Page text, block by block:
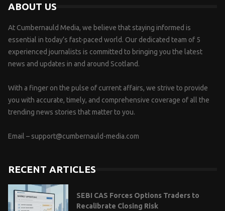
ABOUT US
At Cumbernauld Media, we believe that staying informed is
essential in today’s fast-paced world. Our dedicated team of 5
experienced journalists is committed to bringing you the latest
news and updates in and around Scotland.
With a finger on the pulse of current affairs, we strive to provide
you with accurate, timely, and comprehensive coverage of all the
trending news stories that matter to you.
Email – support@cumbernauld-media.com
RECENT ARTICLES
SEBI CAS Forces Options Traders to
Recalibrate Closing Risk